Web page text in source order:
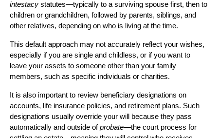
intestacy statutes—typically to a surviving spouse first, then to
children or grandchildren, followed by parents, siblings, and
other relatives, depending on who is living at the time.
This default approach may not accurately reflect your wishes,
especially if you are single and childless, or if you want to
leave your assets to someone other than your family
members, such as specific individuals or charities.
It is also important to review beneficiary designations on
accounts, life insurance policies, and retirement plans. Such
designations usually override your will because they pass
automatically and outside ofprobate—the court process for